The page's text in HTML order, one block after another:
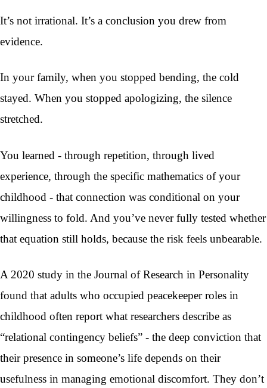
It’s not irrational. It’s a conclusion you drew from
evidence.
In your family, when you stopped bending, the cold
stayed. When you stopped apologizing, the silence
stretched.
You learned - through repetition, through lived
experience, through the specific mathematics of your
childhood - that connection was conditional on your
willingness to fold. And you’ve never fully tested whether
that equation still holds, because the risk feels unbearable.
A 2020 study in the Journal of Research in Personality
found that adults who occupied peacekeeper roles in
childhood often report what researchers describe as
“relational contingency beliefs” - the deep conviction that
their presence in someone’s life depends on their
usefulness in managing emotional discomfort. They don’t